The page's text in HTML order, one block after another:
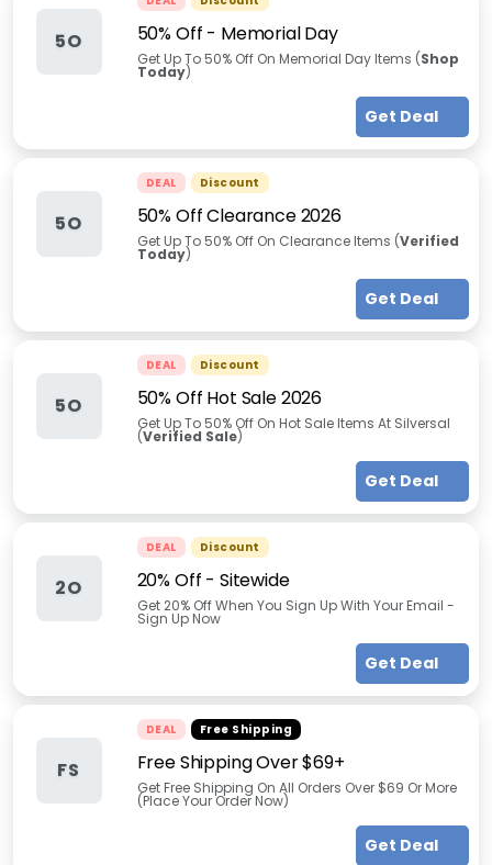
5O 50% Off - Memorial Day
Get Up To 50% Off On Memorial Day Items (Shop
Today)
Get Deal
5O
DEAL Discount
50% Off Clearance 2026
Get Up To 50% Off On Clearance Items (Verified
Today)
Get Deal
5O
DEAL Discount
50% Off Hot Sale 2026
Get Up To 50% Off On Hot Sale Items At Silversal
(Verified Sale)
Get Deal
2O
DEAL Discount
20% Off - Sitewide
Get 20% Off When You Sign Up With Your Email -
Sign Up Now
Get Deal
FS
DEAL Free Shipping
Free Shipping Over $69+
Get Free Shipping On All Orders Over $69 Or More
(Place Your Order Now)
Get Deal